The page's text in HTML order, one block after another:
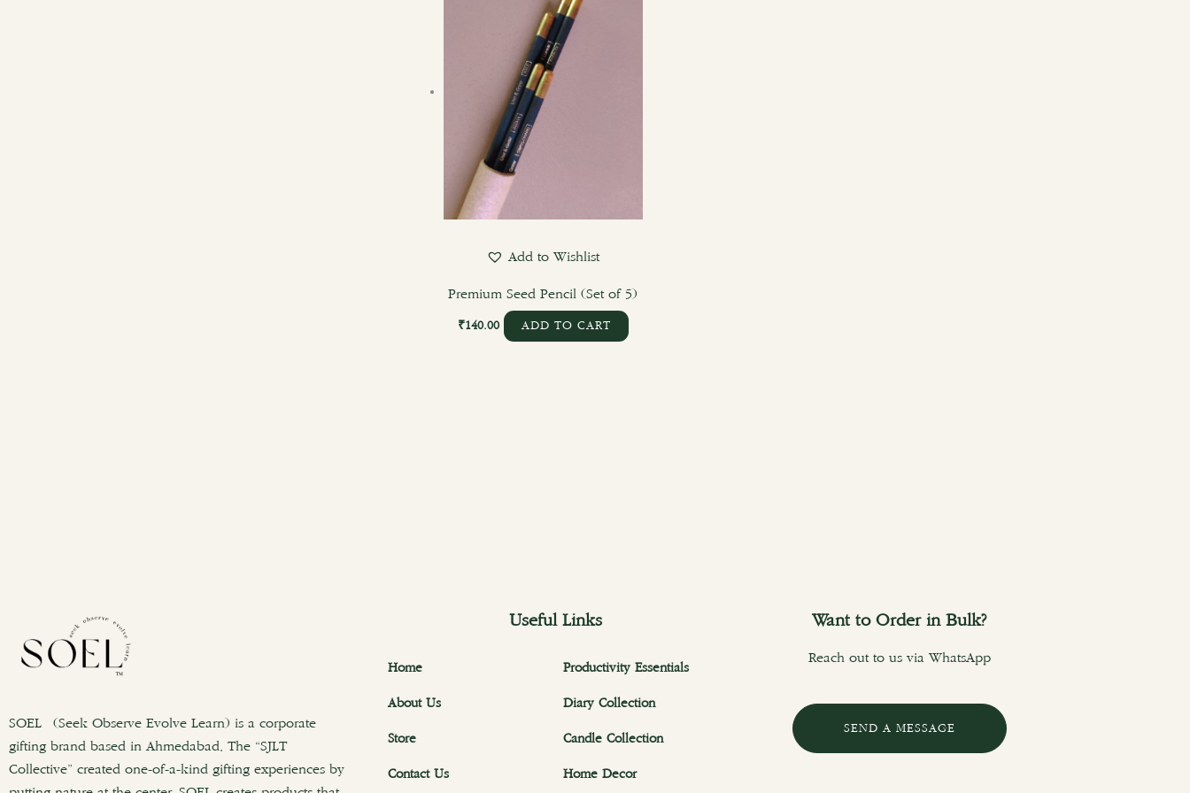
Add to Wishlist
Premium Seed Pencil (Set of 5)
₹140.00 ADD TO CART
SOEL (Seek Observe Evolve Learn) is a corporate
gifting brand based in Ahmedabad. The “SJLT
Collective” created one-of-a-kind gifting experiences by
Useful Links
Home
About Us
Store
Contact Us
Productivity Essentials
Diary Collection
Candle Collection
Home Decor
Want to Order in Bulk?
Reach out to us via WhatsApp
SEND A MESSAGE